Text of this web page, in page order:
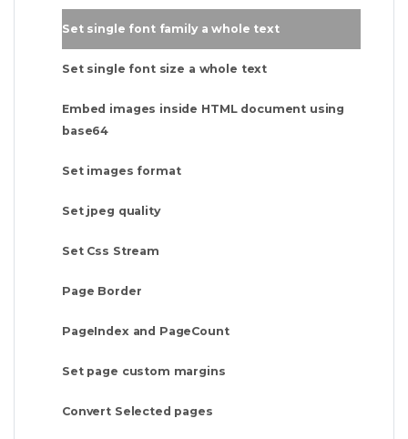
Set single font family a whole text
Set single font size a whole text
Embed images inside HTML document using
base64
Set images format
Set jpeg quality
Set Css Stream
Page Border
PageIndex and PageCount
Set page custom margins
Convert Selected pages